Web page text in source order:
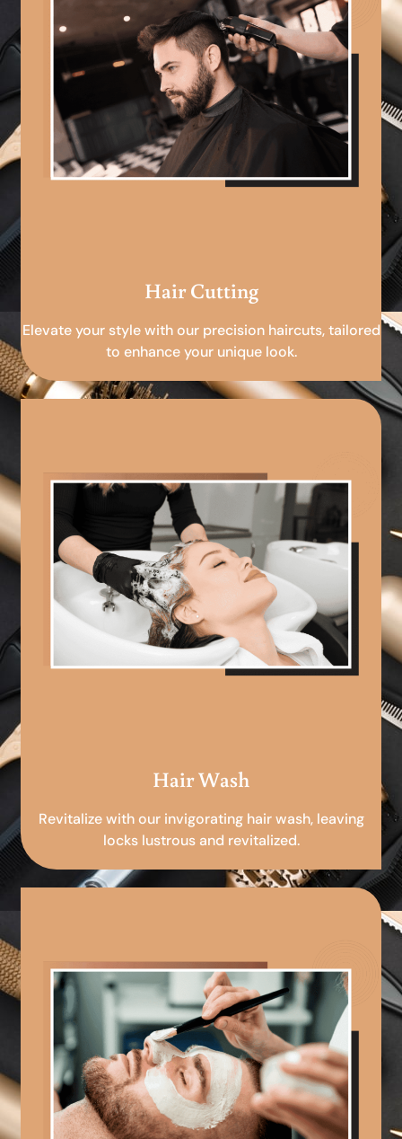
Hair Cutting
Elevate your style with our precision haircuts, tailored
to enhance your unique look.
Hair Wash
Revitalize with our invigorating hair wash, leaving
locks lustrous and revitalized.